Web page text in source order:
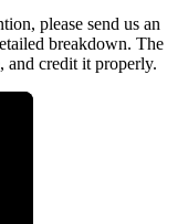
please send us an
breakdown. The
and credit it properly.